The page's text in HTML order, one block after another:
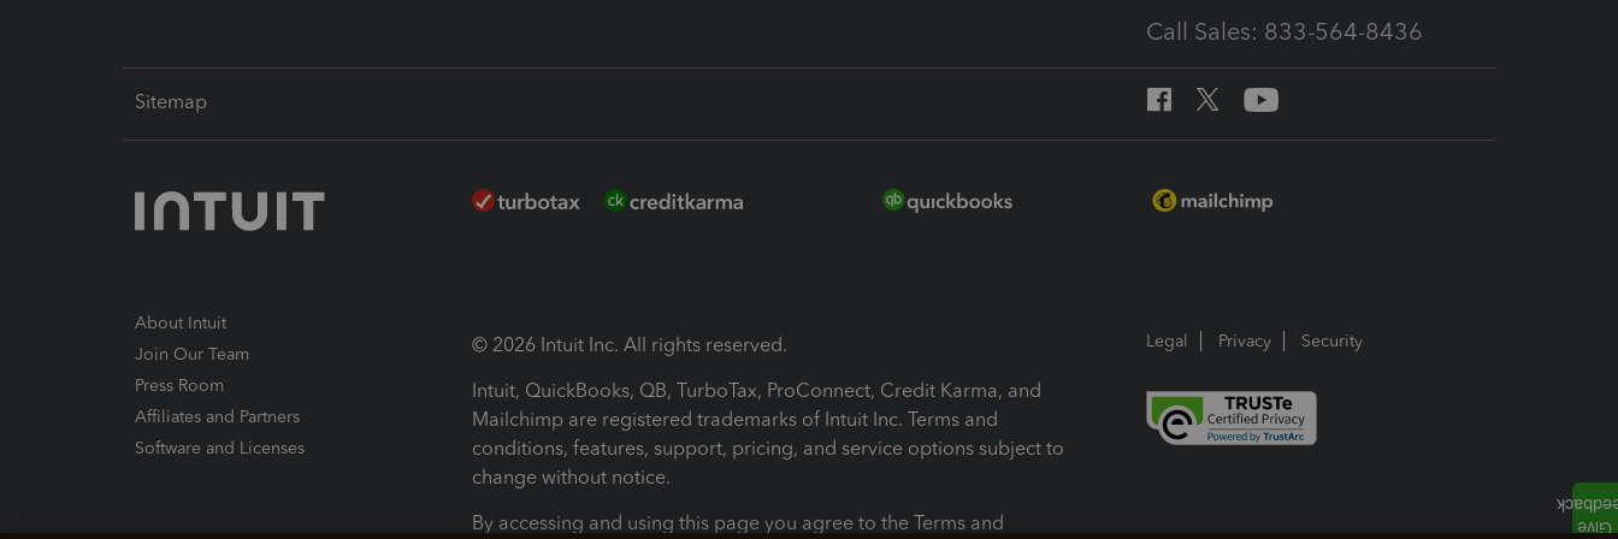
Call Sales: 833-564-8436
Sitemap
About Intuit
Join Our Team
Press Room
Affiliates and Partners
Software and Licenses
© 2026 Intuit Inc. All rights reserved.
Intuit, QuickBooks, QB, TurboTax, ProConnect, Credit Karma, and
Mailchimp are registered trademarks of Intuit Inc. Terms and
conditions, features, support, pricing, and service options subject to
change without notice.
By accessing and using this page you agree to the Terms and
Legal Privacy Security